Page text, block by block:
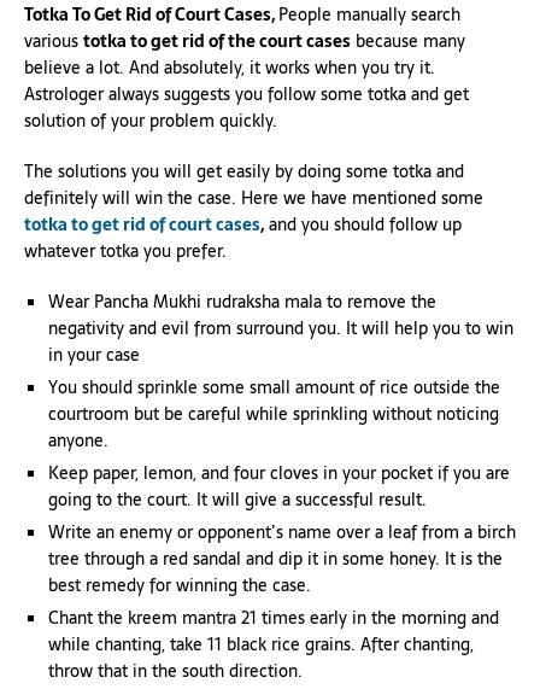
Totka To Get Rid of Court Cases,People manually search
varioustotka to get rid of the court cases because many
believe a lot. And absolutely, it works when you try it.
Astrologer always suggests you follow some totka and get
solution of your problem quickly.
The solutions you will get easily by doing some totka and
definitely will win the case. Here we have mentioned some
totka to get rid of court cases,and you should follow up
whatever totka you prefer.
Wear Pancha Mukhi rudraksha mala to remove the
negativity and evil from surround you. It will help you to win
in your case
You should sprinkle some small amount of rice outside the
courtroom but be careful while sprinkling without noticing
anyone.
Keep paper, lemon, and four cloves in your pocket if you are
going to the court. It will give a successful result.
Write an enemy or opponent’s name over a leaf from a birch
tree through a red sandal and dip it in some honey. It is the
best remedy for winning the case.
Chant the kreem mantra 21 times early in the morning and
while chanting, take 11 black rice grains. After chanting,
throw that in the south direction.